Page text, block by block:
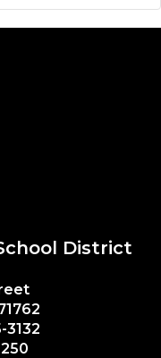
District
3132